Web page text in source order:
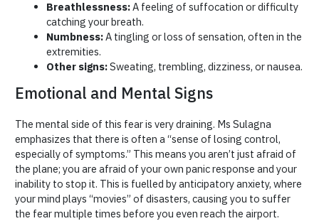
Breathlessness:A feeling of suffocation or difficulty
catching your breath.
Numbness:A tingling or loss of sensation, often in the
extremities.
Other signs:Sweating, trembling, dizziness, or nausea.
Emotional and Mental Signs
The mental side of this fear is very draining. Ms Sulagna
emphasizes that there is often a “sense of losing control,
especially of symptoms.” This means you aren’t just afraid of
the plane; you are afraid of your own panic response and your
inability to stop it. This is fuelled by anticipatory anxiety, where
your mind plays “movies” of disasters, causing you to suffer
the fear multiple times before you even reach the airport.